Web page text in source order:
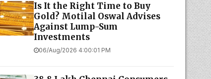
Is It the Right Time to Buy
Gold? Motilal Oswal Advises
Against Lump-Sum
Investments
06/Aug/2026 4:00:01 PM